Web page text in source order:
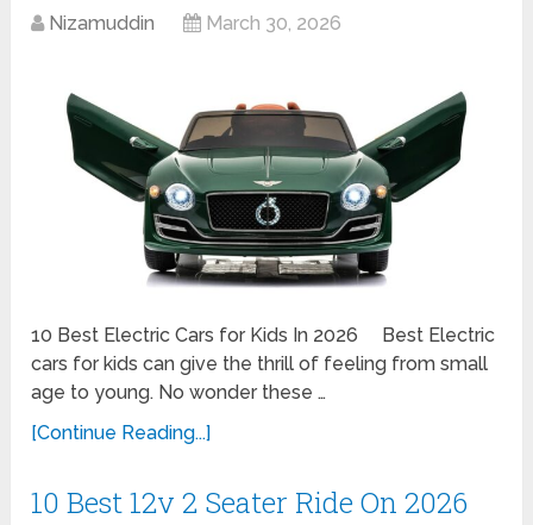
Nizamuddin March 30, 2026
10 Best Electric Cars for Kids In 2026 Best Electric
cars for kids can give the thrill of feeling from small
age to young. No wonder these …
[Continue Reading...]
10 Best 12v 2 Seater Ride On 2026